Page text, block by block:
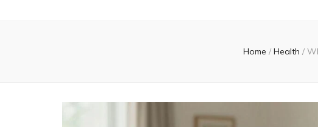
Home / Health /